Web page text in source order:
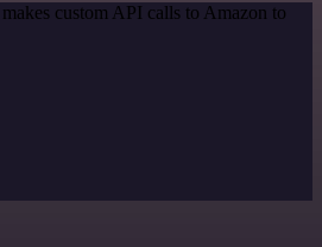
custom API calls to Amazon to